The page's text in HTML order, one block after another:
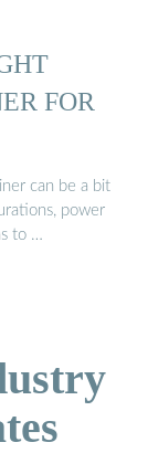
FOR
can be a bit
power
to …